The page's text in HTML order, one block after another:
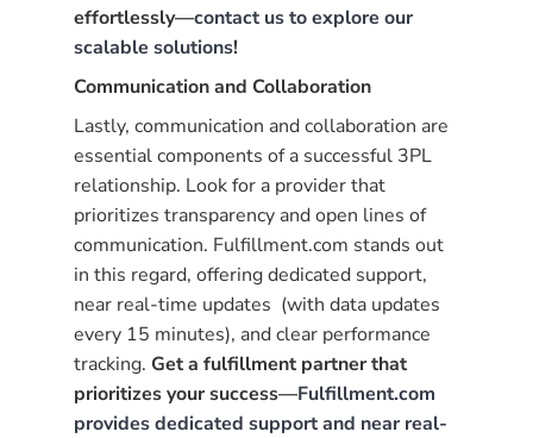
effortlessly—contact us to explore our
scalable solutions!
Communication and Collaboration
Lastly, communication and collaboration are
essential components of a successful 3PL
relationship. Look for a provider that
prioritizes transparency and open lines of
communication. Fulfillment.com stands out
in this regard, offering dedicated support,
near real-time updates (with data updates
every 15 minutes), and clear performance
tracking.Get a fulfillment partner that
prioritizes your success—Fulfillment.com
provides dedicated support and near real-